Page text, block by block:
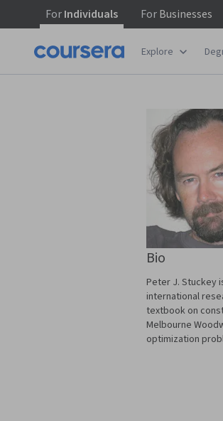
ForIndividuals ForBusinesses
Explore
Bio
Peter J. Stuckey
international
textbook on
Melbourne
optimization